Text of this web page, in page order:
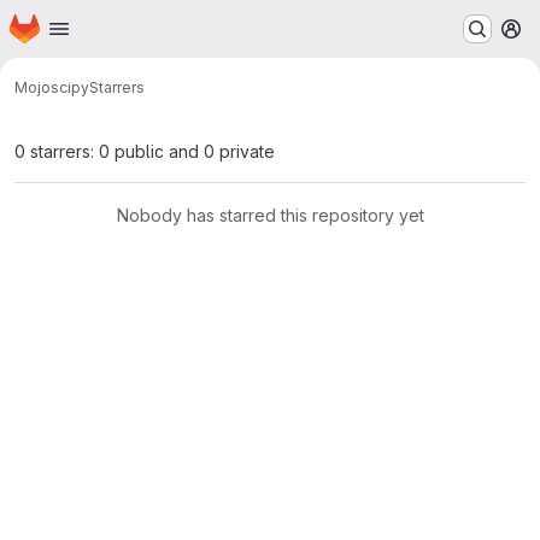
Skip to main content
Homepage
MojoscipyStarrers
0 starrers: 0 public and 0 private
Nobody has starred this repository yet